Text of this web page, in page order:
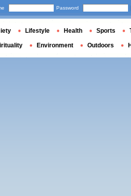
Password
Lifestyle Health Sports
Environment Outdoors